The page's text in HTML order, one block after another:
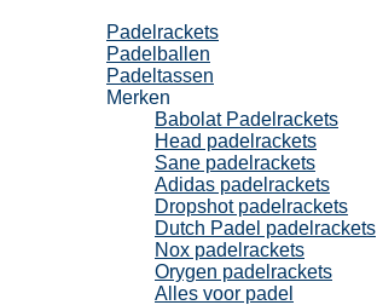
Padelrackets
Padelballen
Padeltassen
Merken
Babolat Padelrackets
Head padelrackets
Sane padelrackets
Adidas padelrackets
Dropshot padelrackets
Dutch Padel padelrackets
Nox padelrackets
Orygen padelrackets
Alles voor padel